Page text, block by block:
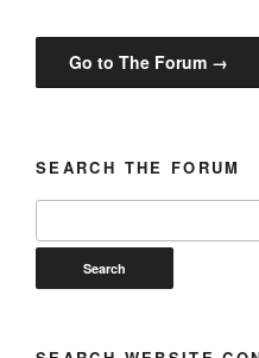
Go to The Forum →
SEARCH THE FORUM